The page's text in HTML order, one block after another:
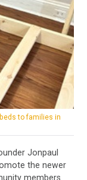
to families in
Jonpaul
the newer
members.